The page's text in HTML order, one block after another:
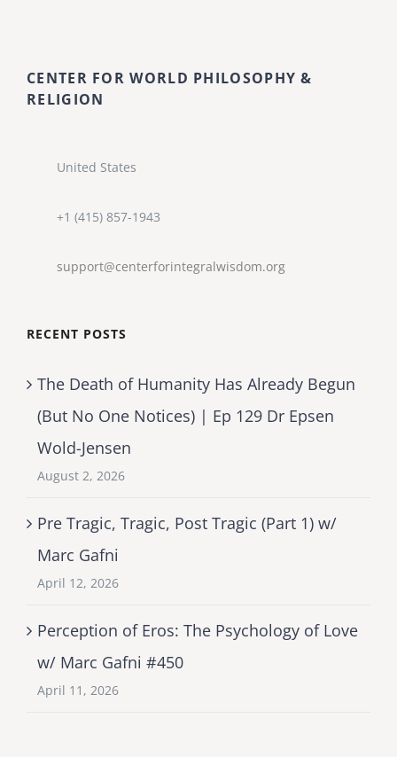
CENTER FOR WORLD PHILOSOPHY &
RELIGION
United States
+1 (415) 857-1943
support@centerforintegralwisdom.org
RECENT POSTS
The Death of Humanity Has Already Begun
(But No One Notices) | Ep 129 Dr Epsen
Wold-Jensen
August 2, 2026
Pre Tragic, Tragic, Post Tragic (Part 1) w/
Marc Gafni
April 12, 2026
Perception of Eros: The Psychology of Love
w/ Marc Gafni #450
April 11, 2026